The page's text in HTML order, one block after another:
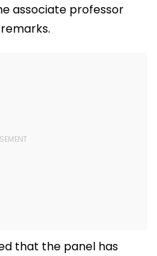
associate professor
that the panel has